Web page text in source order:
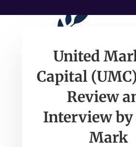
United
Capital
Review
Interview
Mark